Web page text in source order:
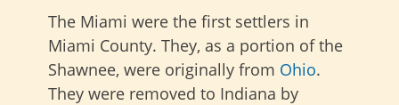
The Miami were the first settlers in
Miami County. They, as a portion of the
Shawnee, were originally from Ohio.
They were removed to Indiana by